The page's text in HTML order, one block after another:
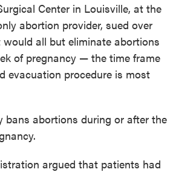
Center in Louisville, at the
abortion provider, sued over
all but eliminate abortions
of pregnancy — the time frame
evacuation procedure is most
bans abortions during or after the
argued that patients had